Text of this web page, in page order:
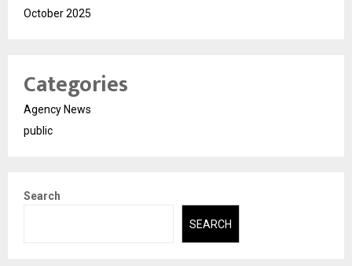
October 2025
Categories
Agency News
public
Search
SEARCH